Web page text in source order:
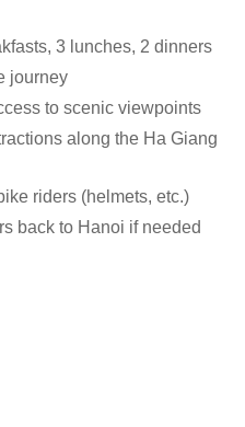
3 lunches, 2 dinners
journey
to scenic viewpoints
along the Ha Giang
riders (helmets, etc.)
back to Hanoi if needed